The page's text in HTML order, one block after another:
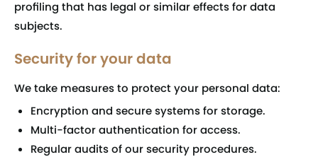
profiling that has legal or similar effects for data
subjects.
Security for your data
We take measures to protect your personal data:
Encryption and secure systems for storage.
Multi-factor authentication for access.
Regular audits of our security procedures.